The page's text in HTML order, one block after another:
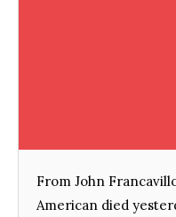
From John
American died